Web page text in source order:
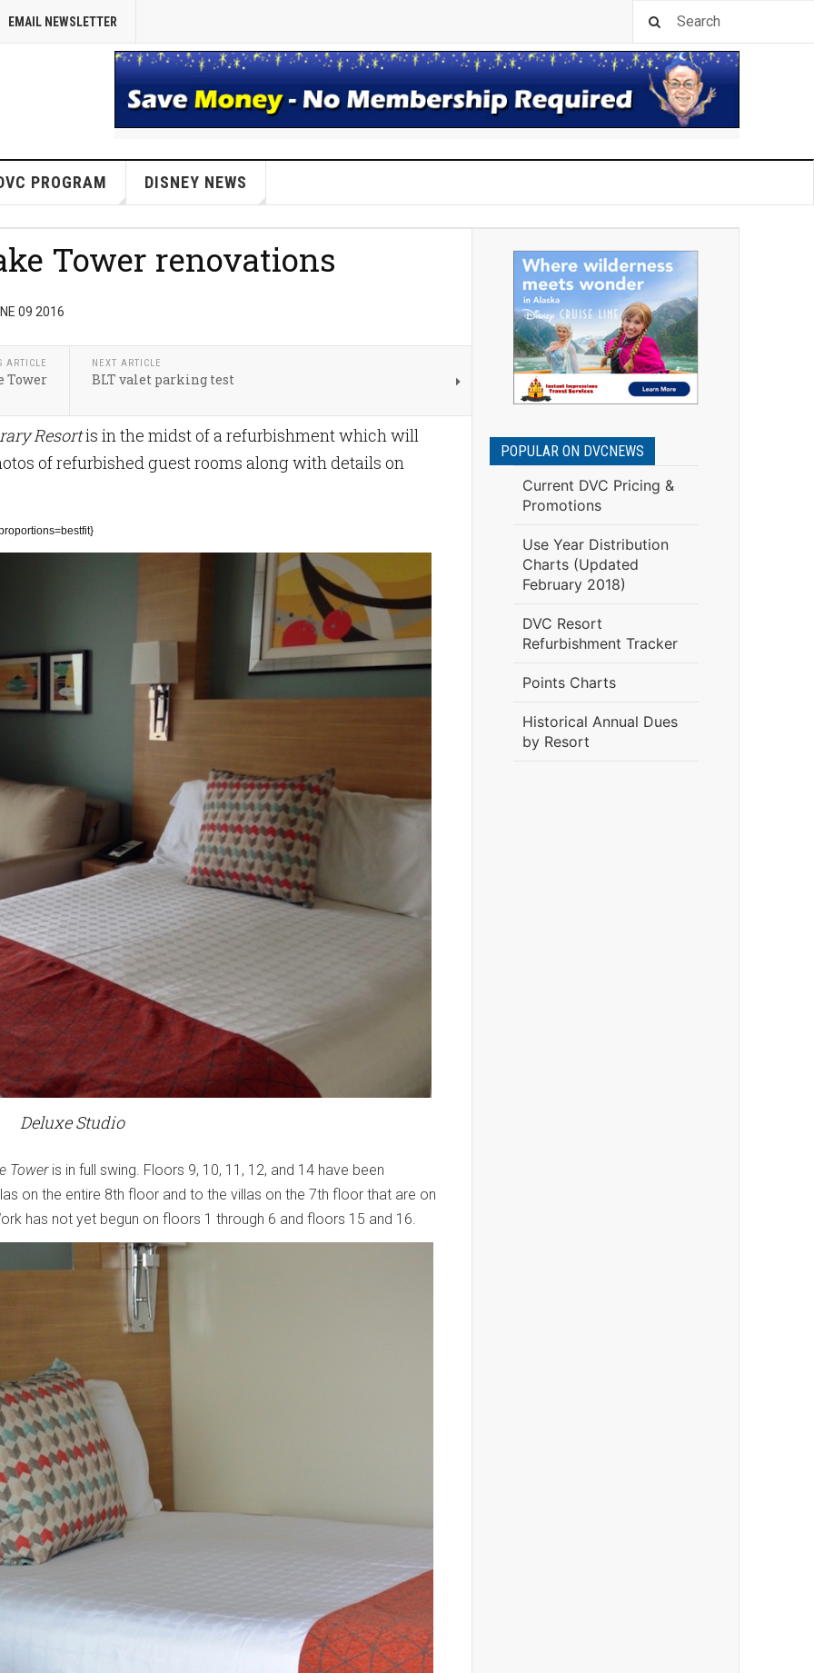
EMAIL NEWSLETTER
PROGRAM DISNEY NEWS
Tower renovations
09 2016
ARTICLE
Tower
NEXT ARTICLE
BLT valet parking test
Resortis in the midst of a refurbishment which will
of refurbished guest rooms along with details on
Deluxe Studio
Toweris in full swing. Floors 9, 10, 11, 12, and 14 have been
on the entire 8th floor and to the villas on the 7th floor that are on
has not yet begun on floors 1 through 6 and floors 15 and 16.
POPULAR ON DVCNEWS
Current DVC Pricing &
Promotions
Use Year Distribution
Charts (Updated
February 2018)
DVC Resort
Refurbishment Tracker
Points Charts
Historical Annual Dues
by Resort